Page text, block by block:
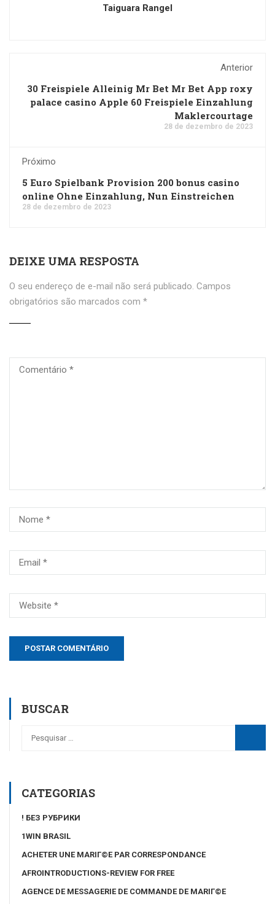
Taiguara Rangel
Anterior
30 Freispiele Alleinig Mr Bet Mr Bet App roxy
palace casino Apple 60 Freispiele Einzahlung
Maklercourtage
28 de dezembro de 2023
Próximo
5 Euro Spielbank Provision 200 bonus casino
online Ohne Einzahlung, Nun Einstreichen
28 de dezembro de 2023
DEIXE UMA RESPOSTA
O seu endereço de e-mail não será publicado. Campos
obrigatórios são marcados com *
BUSCAR
CATEGORIAS
! БЕЗ РУБРИКИ
1WIN BRASIL
ACHETER UNE MARIГ©E PAR CORRESPONDANCE
AFROINTRODUCTIONS-REVIEW FOR FREE
AGENCE DE MESSAGERIE DE COMMANDE DE MARIГ©E